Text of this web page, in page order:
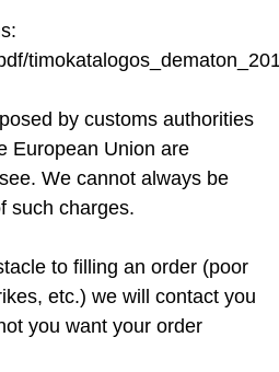
by customs authorities
European Union are
We cannot always be
such charges.
to filling an order (poor
etc.) we will contact you
you want your order